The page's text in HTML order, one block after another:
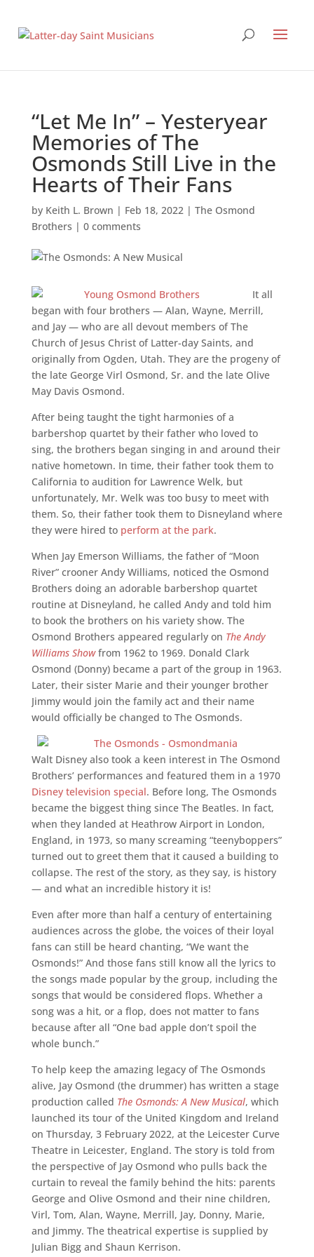
“Let Me In” – Yesteryear
Memories of The
Osmonds Still Live in the
Hearts of Their Fans
by Keith L. Brown | Feb 18, 2022| The Osmond
Brothers | 0 comments
It all
began with four brothers — Alan, Wayne, Merrill,
and Jay — who are all devout members of The
Church of Jesus Christ of Latter-day Saints, and
originally from Ogden, Utah. They are the progeny of
the late George Virl Osmond, Sr. and the late Olive
May Davis Osmond.
After being taught the tight harmonies of a
barbershop quartet by their father who loved to
sing, the brothers began singing in and around their
native hometown. In time, their father took them to
California to audition for Lawrence Welk, but
unfortunately, Mr. Welk was too busy to meet with
them. So, their father took them to Disneyland where
they were hired to perform at the park.
When Jay Emerson Williams, the father of “Moon
River” crooner Andy Williams, noticed the Osmond
Brothers doing an adorable barbershop quartet
routine at Disneyland, he called Andy and told him
to book the brothers on his variety show. The
Osmond Brothers appeared regularly on The Andy
Williams Showfrom 1962 to 1969. Donald Clark
Osmond (Donny) became a part of the group in 1963.
Later, their sister Marie and their younger brother
Jimmy would join the family act and their name
would officially be changed to The Osmonds.
Walt Disney also took a keen interest in The Osmond
Brothers’ performances and featured them in a 1970
Disney television special. Before long, The Osmonds
became the biggest thing since The Beatles. In fact,
when they landed at Heathrow Airport in London,
England, in 1973, so many screaming “teenyboppers”
turned out to greet them that it caused a building to
collapse. The rest of the story, as they say, is history
— and what an incredible history it is!
Even after more than half a century of entertaining
audiences across the globe, the voices of their loyal
fans can still be heard chanting, “We want the
Osmonds!” And those fans still know all the lyrics to
the songs made popular by the group, including the
songs that would be considered flops. Whether a
song was a hit, or a flop, does not matter to fans
because after all “One bad apple don’t spoil the
whole bunch.”
To help keep the amazing legacy of The Osmonds
alive, Jay Osmond (the drummer) has written a stage
production called The Osmonds: A New Musical, which
launched its tour of the United Kingdom and Ireland
on Thursday, 3 February 2022, at the Leicester Curve
Theatre in Leicester, England. The story is told from
the perspective of Jay Osmond who pulls back the
curtain to reveal the family behind the hits: parents
George and Olive Osmond and their nine children,
Virl, Tom, Alan, Wayne, Merrill, Jay, Donny, Marie,
and Jimmy. The theatrical expertise is supplied by
Julian Bigg and Shaun Kerrison.